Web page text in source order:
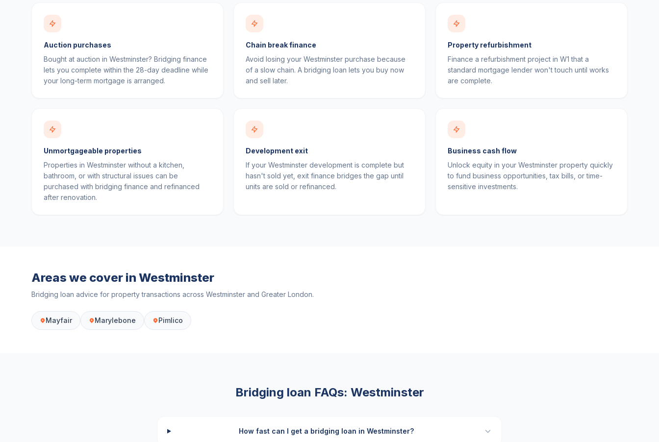
Auction purchases
Bought at auction in Westminster? Bridging finance
lets you complete within the 28-day deadline while
your long-term mortgage is arranged.
Chain break finance
Avoid losing your Westminster purchase because
of a slow chain. A bridging loan lets you buy now
and sell later.
Property refurbishment
Finance a refurbishment project in W1 that a
standard mortgage lender won't touch until works
are complete.
Unmortgageable properties
Properties in Westminster without a kitchen,
bathroom, or with structural issues can be
purchased with bridging finance and refinanced
after renovation.
Development exit
If your Westminster development is complete but
hasn't sold yet, exit finance bridges the gap until
units are sold or refinanced.
Business cash flow
Unlock equity in your Westminster property quickly
to fund business opportunities, tax bills, or time-
sensitive investments.
Areas we cover in Westminster
Bridging loan advice for property transactions across Westminster and Greater London.
Mayfair Marylebone Pimlico
Bridging loan FAQs: Westminster
How fast can I get a bridging loan in Westminster?